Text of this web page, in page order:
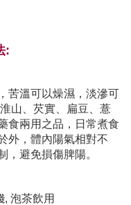
:
苦溫可以燥濕，淡滲可
山、芡實、扁豆、薏
食兩用之品，日常煮食
外，體內陽氣相對不
，避免損傷脾陽。
泡茶飲用